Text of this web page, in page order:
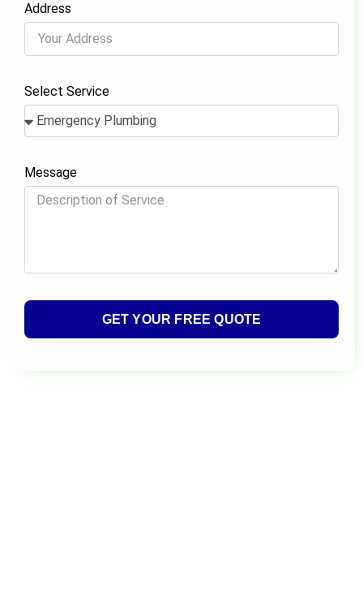
Address
Select Service
Message
GET YOUR FREE QUOTE